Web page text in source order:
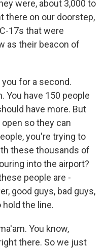
were, about 3,000 to
there on our doorstep,
17s that were
as their beacon of
you for a second.
You have 150 people
have more. But
so they can
you're trying to
these thousands of
into the airport?
people are -
good guys, bad guys,
the line.
You know,
there. So we just